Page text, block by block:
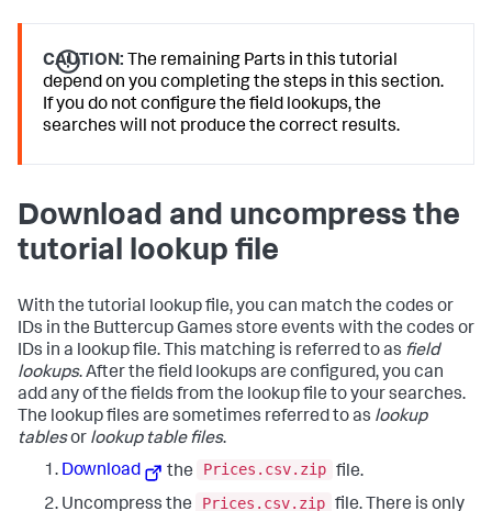
CAUTION: The remaining Parts in this tutorial
depend on you completing the steps in this section.
If you do not configure the field lookups, the
searches will not produce the correct results.
Download and uncompress the
tutorial lookup file
With the tutorial lookup file, you can match the codes or
IDs in the Buttercup Games store events with the codes or
IDs in a lookup file. This matching is referred to as field
lookups. After the field lookups are configured, you can
add any of the fields from the lookup file to your searches.
The lookup files are sometimes referred to as lookup
tablesor lookup table files.
Download
the Prices.csv.zip file.
Uncompress the
Prices.csv.zip file. There is only